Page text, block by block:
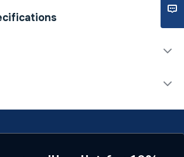
1 - iflo Spey Shower Bath Carronite